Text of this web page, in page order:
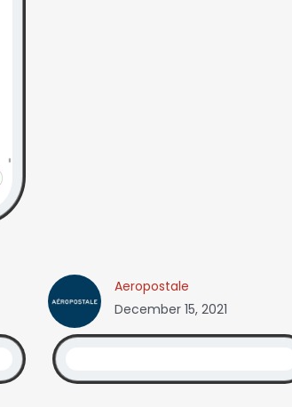
Aeropostale
December 15, 2021